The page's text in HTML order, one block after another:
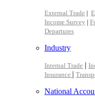
External Trade |
Income Survey |
Departures
Industry
Internal Trade |
Insurance |
National